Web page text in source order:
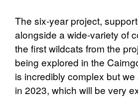
The six-year project,
alongside a wide-variety of
the first wildcats from the
being explored in the
is incredibly complex but
in 2023, which will be very